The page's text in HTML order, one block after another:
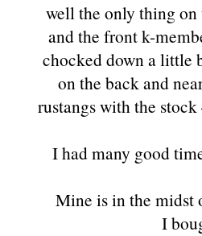
well the only thing on
and the front k-
chocked down a little
on the back and
rustangs with the
I had many good
Mine is in the midst
I